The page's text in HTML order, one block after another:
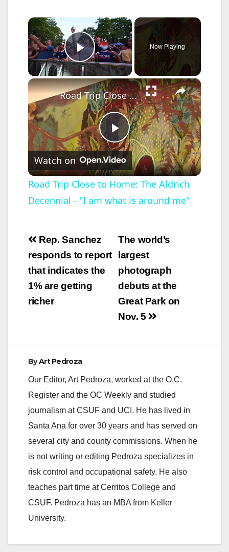
×
Play Video
Now Playing
×
P
l
a
y
V
i
o
Road Trip Close to Home: The Aldrich Decennial - "I am what is around me"
Watch on
Road Trip Close to Home: The Aldrich
Decennial - "I am what is around me"
Post
navigation
The world’s
largest
photograph
debuts at the
Great Park on
Nov. 5
Rep. Sanchez
responds to report
that indicates the
1% are getting
richer
ByArt Pedroza
Our Editor, Art Pedroza, worked at the O.C.
Register and the OC Weekly and studied
journalism at CSUF and UCI. He has lived in
Santa Ana for over 30 years and has served on
several city and county commissions. When he
is not writing or editing Pedroza specializes in
risk control and occupational safety. He also
teaches part time at Cerritos College and
CSUF. Pedroza has an MBA from Keller
University.